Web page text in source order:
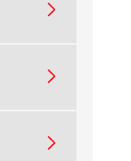


